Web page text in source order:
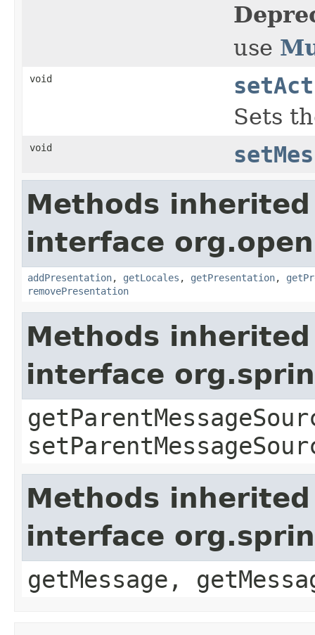
use
void
Sets
void
Methods
interface
addPresentation, getLocales , getPresentation,
removePresentation
Methods
interface
Methods
interface
getMessage,